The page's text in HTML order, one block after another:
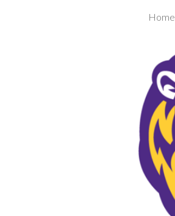
Skip to main content
Home